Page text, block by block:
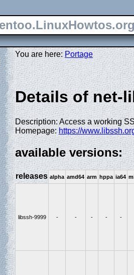
You are here:Portage
Details of net-
Description: Access a working
Homepage:https://
available versions:
releases alpha amd64 arm hppa ia64
libssh-9999 - - - - -